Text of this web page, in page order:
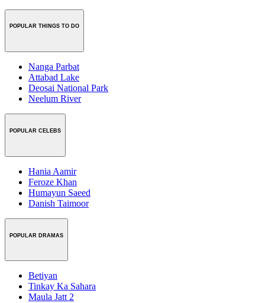
POPULAR THINGS TO DO
Nanga Parbat
Attabad Lake
Deosai National Park
Neelum River
POPULAR CELEBS
Hania Aamir
Feroze Khan
Humayun Saeed
Danish Taimoor
POPULAR DRAMAS
Betiyan
Tinkay Ka Sahara
Maula Jatt 2